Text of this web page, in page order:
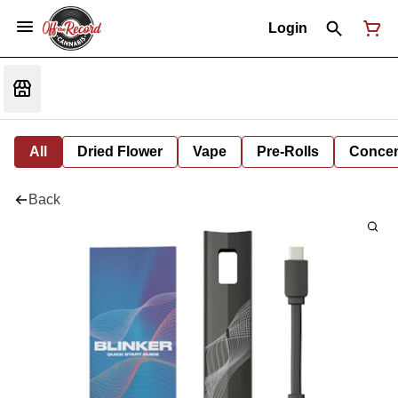
Login
All Dried Flower Vape Pre-Rolls
Back